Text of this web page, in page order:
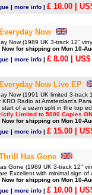
| more info | £ 10.00 |
Everyday Now
Now (1989 UK 3-track 12"
for shipping on Mon 10-
| more info | £ 8.00 |
Everyday Now Live EP
Now (1991 UK limited 3-track
KRO Radio at Amsterdam's
of a seam split in the top
Limited to 5000 Copies
for shipping on Mon 10-
| more info | £ 15.00 |
Has Gone
Gone (1989 UK 3-track 12"
Excellent with minimal sign of
for shipping on Mon 10-
| more info | £ 10.00 |